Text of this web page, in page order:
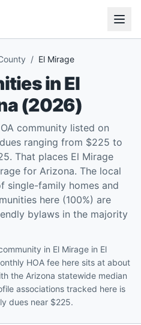
/ El Mirage
inEl
(2026)
community listed on
ranging from $225 to
That places El Mirage
for Arizona. The local
single-family homes and
here (100%) are
bylaws in the majority
in El Mirage in El
HOA fee here sits at about
the Arizona statewide median
associations tracked here is
dues near $225.